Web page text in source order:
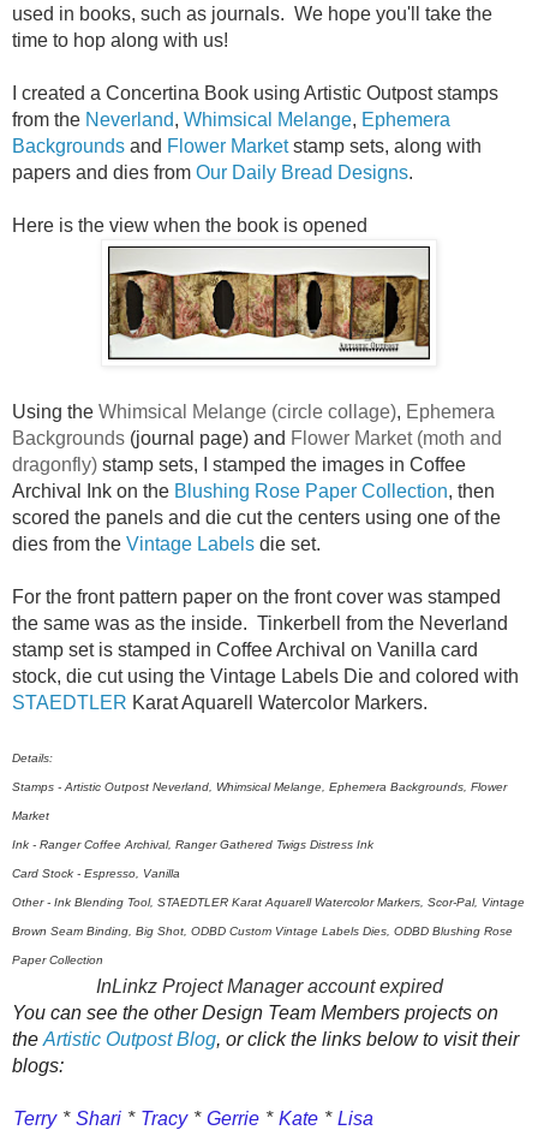
used in books, such as journals. We hope you'll take the
time to hop along with us!
I created a Concertina Book using Artistic Outpost stamps
from the Neverland, Whimsical Melange, Ephemera
Backgrounds and Flower Marketstamp sets, along with
papers and dies from Our Daily Bread Designs.
Here is the view when the book is opened
Using the Whimsical Melange (circle collage), Ephemera
Backgrounds (journal page) and Flower Market (moth and
dragonfly) stamp sets, I stamped the images in Coffee
Archival Ink on the Blushing Rose Paper Collection, then
scored the panels and die cut the centers using one of the
dies from the Vintage Labels die set.
For the front pattern paper on the front cover was stamped
the same was as the inside. Tinkerbell from the Neverland
stamp set is stamped in Coffee Archival on Vanilla card
stock, die cut using the Vintage Labels Die and colored with
STAEDTLER Karat Aquarell Watercolor Markers.
Details:
Stamps - Artistic Outpost Neverland, Whimsical Melange, Ephemera Backgrounds, Flower
Market
Ink - Ranger Coffee Archival, Ranger Gathered Twigs Distress Ink
Card Stock - Espresso, Vanilla
Other - Ink Blending Tool, STAEDTLER Karat Aquarell Watercolor Markers, Scor-Pal, Vintage
Brown Seam Binding, Big Shot, ODBD Custom Vintage Labels Dies, ODBD Blushing Rose
Paper Collection
InLinkz Project Manager account expired
You can see the other Design Team Members projects on
the Artistic Outpost Blog, or click the links below to visit their
blogs:
Terry * Shari * Tracy * Gerrie * Kate * Lisa